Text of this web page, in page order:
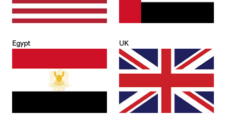
Egypt UK